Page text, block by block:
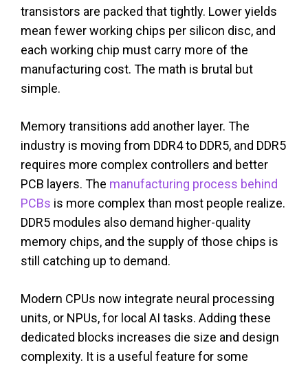
transistors are packed that tightly. Lower yields
mean fewer working chips per silicon disc, and
each working chip must carry more of the
manufacturing cost. The math is brutal but
simple.
Memory transitions add another layer. The
industry is moving from DDR4 to DDR5, and DDR5
requires more complex controllers and better
PCB layers. The manufacturing process behind
PCBs is more complex than most people realize.
DDR5 modules also demand higher-quality
memory chips, and the supply of those chips is
still catching up to demand.
Modern CPUs now integrate neural processing
units, or NPUs, for local AI tasks. Adding these
dedicated blocks increases die size and design
complexity. It is a useful feature for some